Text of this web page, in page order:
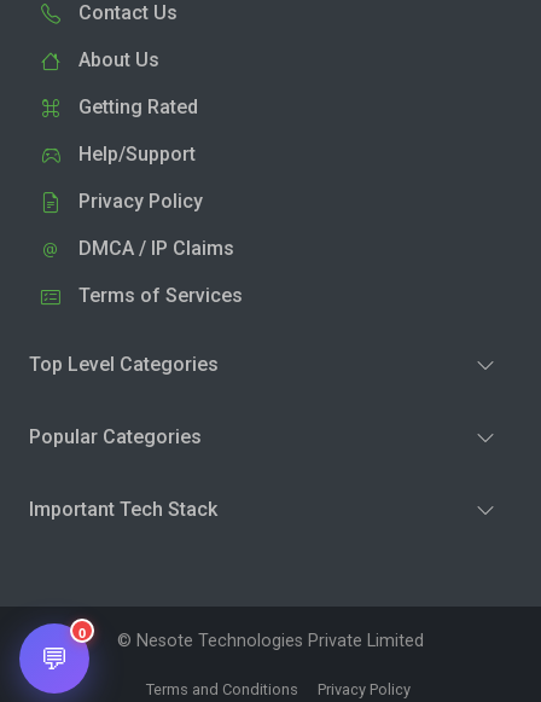
Contact Us
About Us
Getting Rated
Help/Support
Privacy Policy
DMCA / IP Claims
Terms of Services
Top Level Categories
Popular Categories
Important Tech Stack
© Nesote Technologies Private Limited
Terms and Conditions Privacy Policy
💬
0